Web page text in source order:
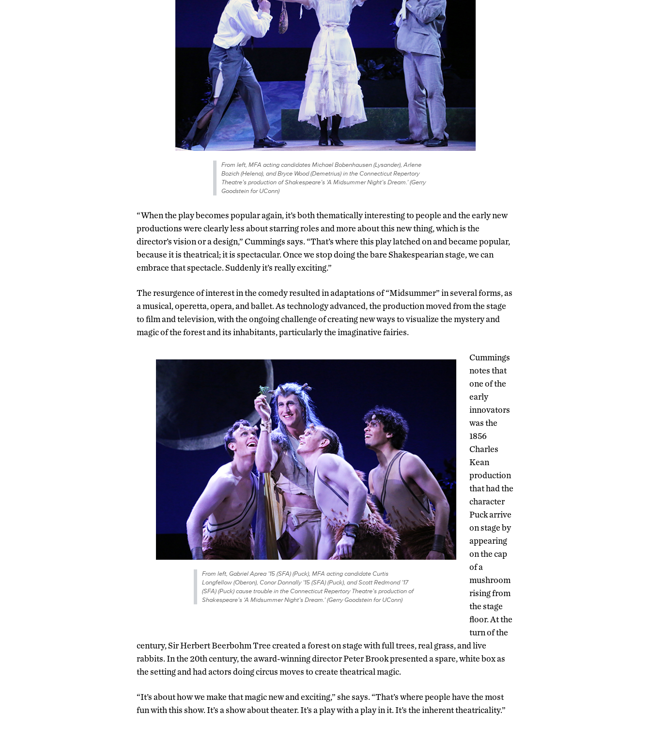
From left, MFA acting candidates Michael Bobenhausen (Lysander), Arlene
Bozich (Helena), and Bryce Wood (Demetrius) in the Connecticut Repertory
Theatre’s production of Shakespeare’s ‘A Midsummer Night’s Dream.’ (Gerry
Goodstein for UConn)
“When the play becomes popular again, it’s both thematically interesting to people and the early new
productions were clearly less about starring roles and more about this new thing, which is the
director’s vision or a design,” Cummings says. “That’s where this play latched on and became popular,
because it is theatrical; it is spectacular. Once we stop doing the bare Shakespearian stage, we can
embrace that spectacle. Suddenly it’s really exciting.”
The resurgence of interest in the comedy resulted in adaptations of “Midsummer” in several forms, as
a musical, operetta, opera, and ballet. As technology advanced, the production moved from the stage
to film and television, with the ongoing challenge of creating new ways to visualize the mystery and
magic of the forest and its inhabitants, particularly the imaginative fairies.
From left, Gabriel Aprea ’15 (SFA) (Puck), MFA acting candidate Curtis
Longfellow (Oberon), Conor Donnally ’15 (SFA) (Puck), and Scott Redmond ’17
(SFA) (Puck) cause trouble in the Connecticut Repertory Theatre’s production of
Shakespeare’s ‘A Midsummer Night’s Dream.’ (Gerry Goodstein for UConn)
Cummings
notes that
one of the
early
innovators
was the
1856
Charles
Kean
production
that had the
character
Puck arrive
on stage by
appearing
on the cap
of a
mushroom
rising from
the stage
floor. At the
turn of the
century, Sir Herbert Beerbohm Tree created a forest on stage with full trees, real grass, and live
rabbits. In the 20th century, the award-winning director Peter Brook presented a spare, white box as
the setting and had actors doing circus moves to create theatrical magic.
“It’s about how we make that magic new and exciting,” she says. “That’s where people have the most
fun with this show. It’s a show about theater. It’s a play with a play in it. It’s the inherent theatricality.”